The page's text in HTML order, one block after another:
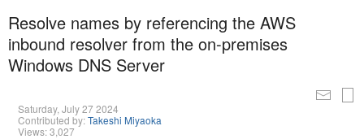
Resolve names by referencing the AWS
inbound resolver from the on-premises
Windows DNS Server
Saturday, July 27 2024
Contributed by:Takeshi Miyaoka
Views: 3,027